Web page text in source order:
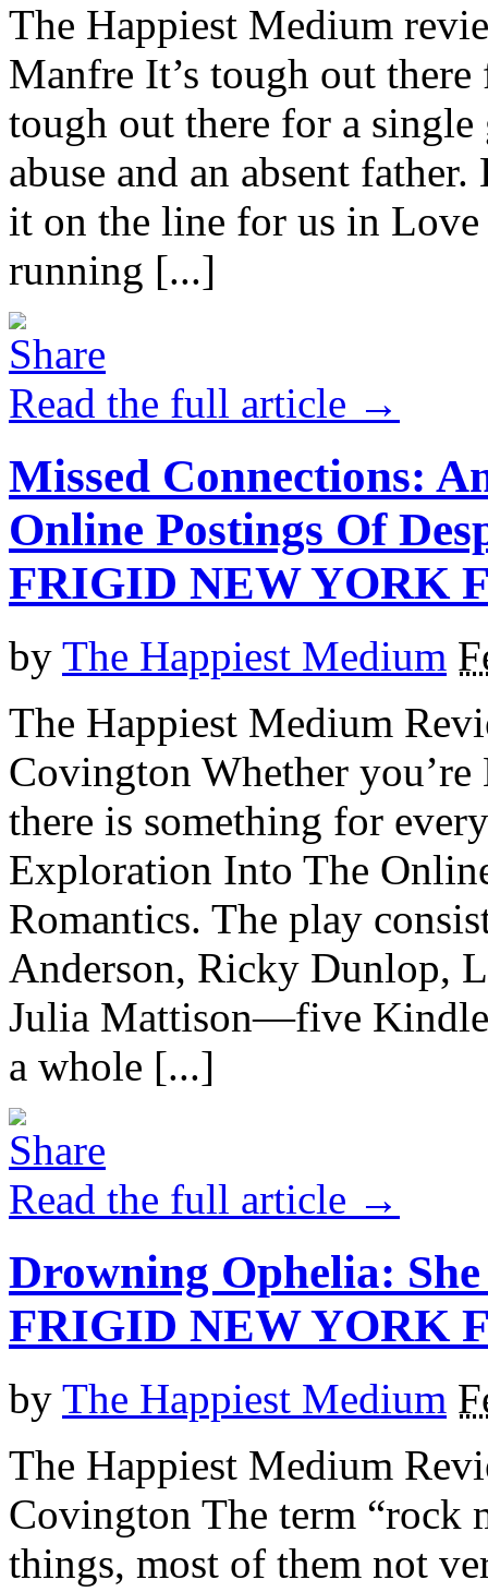
The Happiest Medium
Manfre It’s tough out
tough out there for a
abuse and an absent
it on the line for us in
running [...]
Read the full article →
Missed Connections:
Online Postings Of
FRIGID NEW YORK
by The Happiest Medium
The Happiest Medium
Covington Whether
there is something for
Exploration Into The
Romantics. The play
Anderson, Ricky Dunlop,
Julia Mattison—five
a whole [...]
Read the full article →
Drowning Ophelia:
FRIGID NEW YORK
by The Happiest Medium
The Happiest Medium
Covington The term “rock
things, most of them not